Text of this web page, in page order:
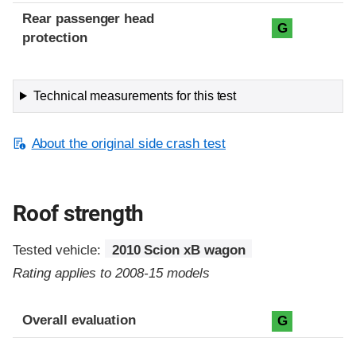
Rear passenger head
protection
G
Technical measurements for this test
About the original side crash test
Roof strength
Tested vehicle:
2010 Scion xB wagon
Rating applies to 2008-15 models
Overall evaluation G